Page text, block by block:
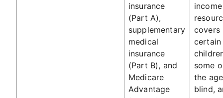
insurance
(Part A),
supplementary
medical
insurance
(Part B), and
Medicare
Advantage
covers
certain
some
the
blind,